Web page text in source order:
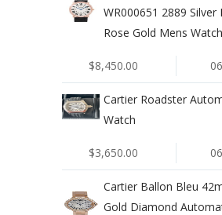
WR000651 2889 Silver
Rose Gold Mens
$8,450.00
Cartier Roadster
Watch
$3,650.00
Cartier Ballon Bleu
Gold Diamond